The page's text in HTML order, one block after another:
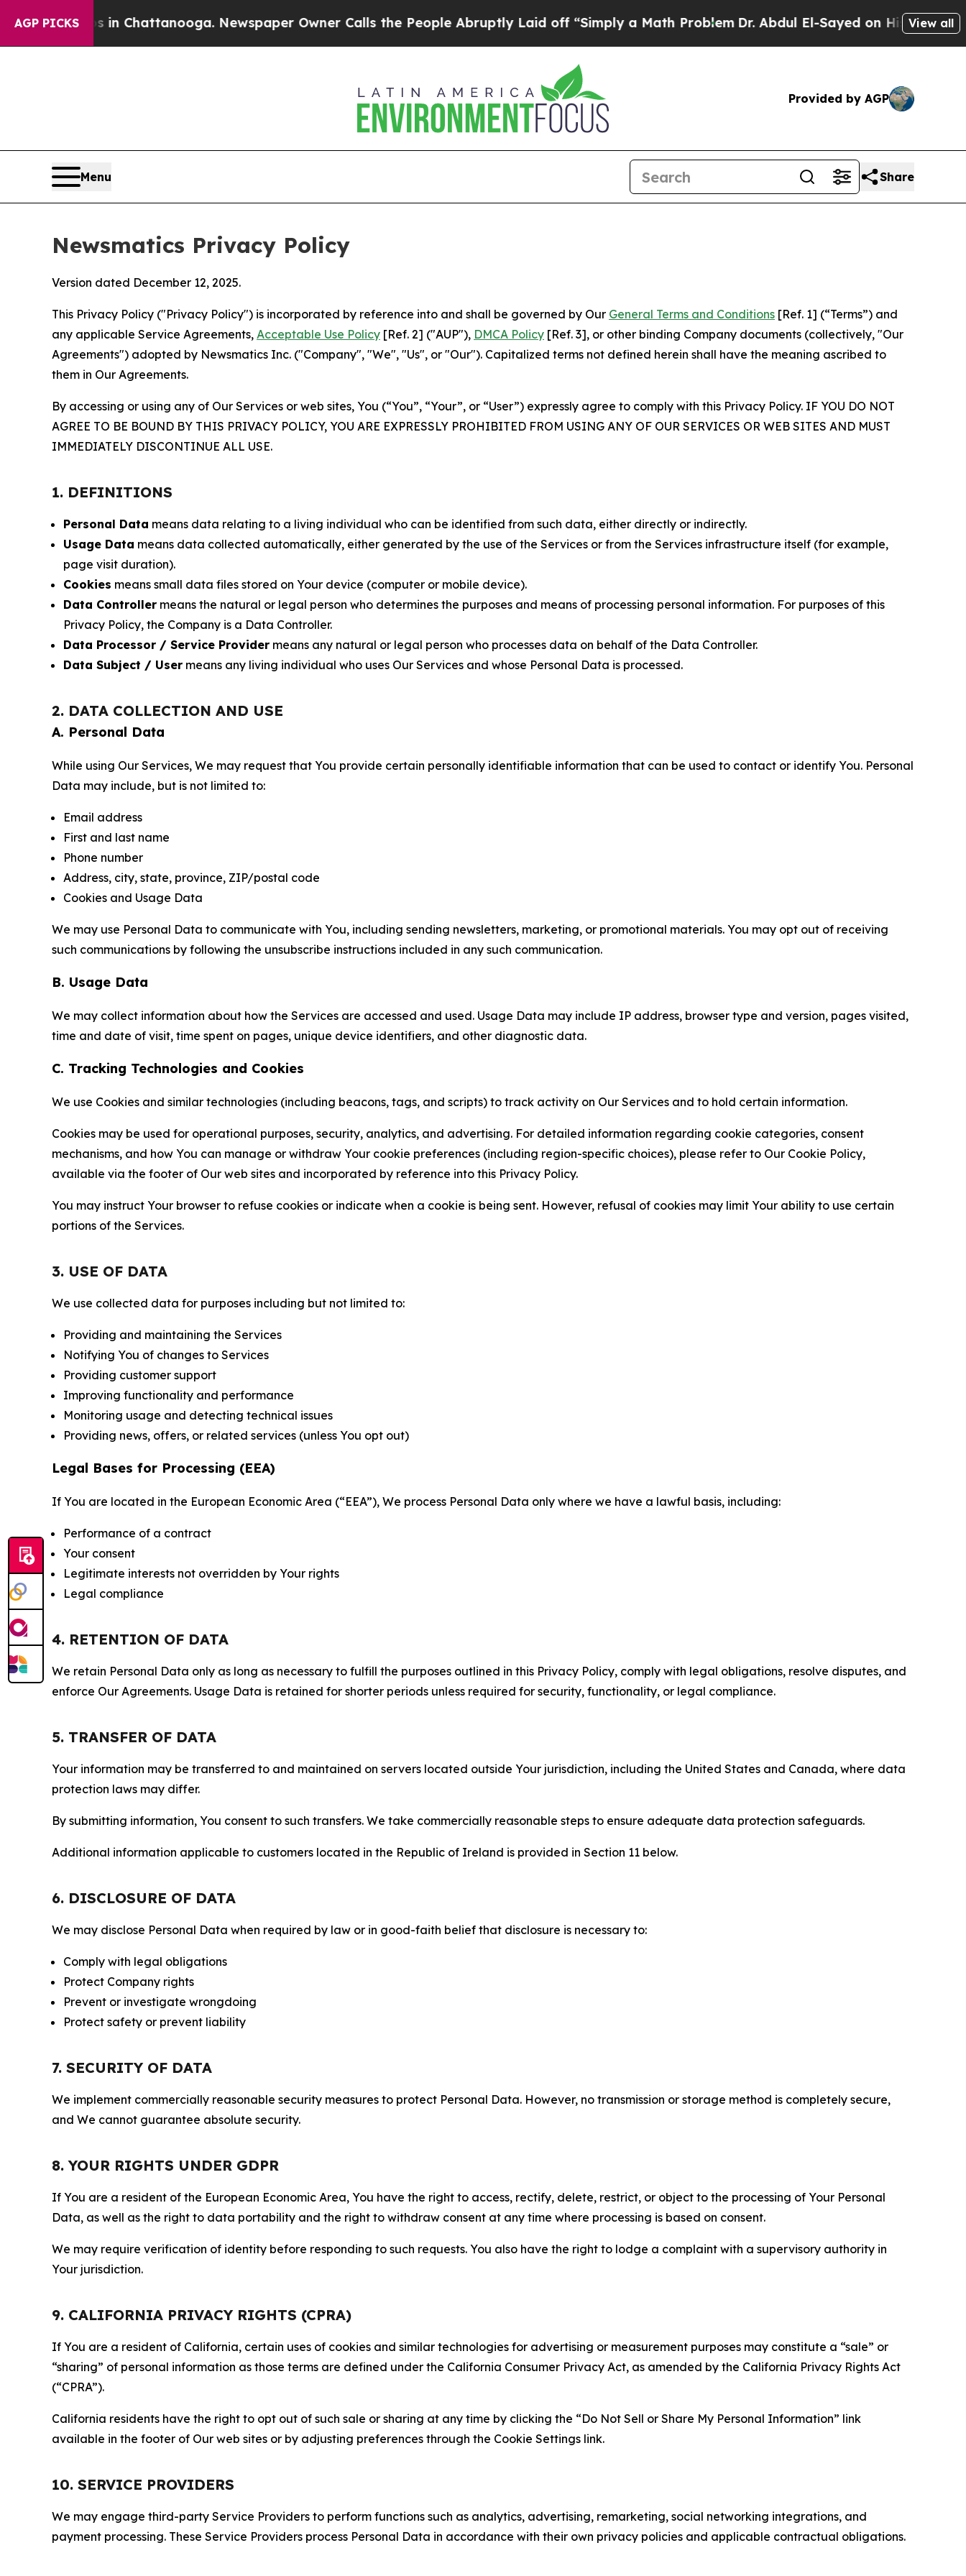
AGP PICKS
in Chattanooga. Newspaper Owner Calls the People Abruptly Laid off “Simply a Math Problem Dr. Abdul El-Sayed on Historic Michigan Win:
View all
Provided by AGP
Menu Share
Newsmatics Privacy Policy
Version dated December 12, 2025.
This Privacy Policy ("Privacy Policy") is incorporated by reference into and shall be governed by Our General Terms and Conditions [Ref. 1] (“Terms”) and
any applicable Service Agreements, Acceptable Use Policy [Ref. 2] ("AUP"), DMCA Policy [Ref. 3], or other binding Company documents (collectively, "Our
Agreements") adopted by Newsmatics Inc. ("Company", "We", "Us", or "Our"). Capitalized terms not defined herein shall have the meaning ascribed to
them in Our Agreements.
By accessing or using any of Our Services or web sites, You (“You”, “Your”, or “User”) expressly agree to comply with this Privacy Policy. IF YOU DO NOT
AGREE TO BE BOUND BY THIS PRIVACY POLICY, YOU ARE EXPRESSLY PROHIBITED FROM USING ANY OF OUR SERVICES OR WEB SITES AND MUST
IMMEDIATELY DISCONTINUE ALL USE.
1. DEFINITIONS
Personal Data means data relating to a living individual who can be identified from such data, either directly or indirectly.
Usage Data means data collected automatically, either generated by the use of the Services or from the Services infrastructure itself (for example,
page visit duration).
Cookies means small data files stored on Your device (computer or mobile device).
Data Controller means the natural or legal person who determines the purposes and means of processing personal information. For purposes of this
Privacy Policy, the Company is a Data Controller.
Data Processor / Service Provider means any natural or legal person who processes data on behalf of the Data Controller.
Data Subject / User means any living individual who uses Our Services and whose Personal Data is processed.
2. DATA COLLECTION AND USE
A. Personal Data
While using Our Services, We may request that You provide certain personally identifiable information that can be used to contact or identify You. Personal
Data may include, but is not limited to:
Email address
First and last name
Phone number
Address, city, state, province, ZIP/postal code
Cookies and Usage Data
We may use Personal Data to communicate with You, including sending newsletters, marketing, or promotional materials. You may opt out of receiving
such communications by following the unsubscribe instructions included in any such communication.
B. Usage Data
We may collect information about how the Services are accessed and used. Usage Data may include IP address, browser type and version, pages visited,
time and date of visit, time spent on pages, unique device identifiers, and other diagnostic data.
C. Tracking Technologies and Cookies
We use Cookies and similar technologies (including beacons, tags, and scripts) to track activity on Our Services and to hold certain information.
Cookies may be used for operational purposes, security, analytics, and advertising. For detailed information regarding cookie categories, consent
mechanisms, and how You can manage or withdraw Your cookie preferences (including region-specific choices), please refer to Our Cookie Policy,
available via the footer of Our web sites and incorporated by reference into this Privacy Policy.
You may instruct Your browser to refuse cookies or indicate when a cookie is being sent. However, refusal of cookies may limit Your ability to use certain
portions of the Services.
3. USE OF DATA
We use collected data for purposes including but not limited to:
Providing and maintaining the Services
Notifying You of changes to Services
Providing customer support
Improving functionality and performance
Monitoring usage and detecting technical issues
Providing news, offers, or related services (unless You opt out)
Legal Bases for Processing (EEA)
If You are located in the European Economic Area (“EEA”), We process Personal Data only where we have a lawful basis, including:
Performance of a contract
Your consent
Legitimate interests not overridden by Your rights
Legal compliance
4. RETENTION OF DATA
We retain Personal Data only as long as necessary to fulfill the purposes outlined in this Privacy Policy, comply with legal obligations, resolve disputes, and
enforce Our Agreements. Usage Data is retained for shorter periods unless required for security, functionality, or legal compliance.
5. TRANSFER OF DATA
Your information may be transferred to and maintained on servers located outside Your jurisdiction, including the United States and Canada, where data
protection laws may differ.
By submitting information, You consent to such transfers. We take commercially reasonable steps to ensure adequate data protection safeguards.
Additional information applicable to customers located in the Republic of Ireland is provided in Section 11 below.
6. DISCLOSURE OF DATA
We may disclose Personal Data when required by law or in good-faith belief that disclosure is necessary to:
Comply with legal obligations
Protect Company rights
Prevent or investigate wrongdoing
Protect safety or prevent liability
7. SECURITY OF DATA
We implement commercially reasonable security measures to protect Personal Data. However, no transmission or storage method is completely secure,
and We cannot guarantee absolute security.
8. YOUR RIGHTS UNDER GDPR
If You are a resident of the European Economic Area, You have the right to access, rectify, delete, restrict, or object to the processing of Your Personal
Data, as well as the right to data portability and the right to withdraw consent at any time where processing is based on consent.
We may require verification of identity before responding to such requests. You also have the right to lodge a complaint with a supervisory authority in
Your jurisdiction.
9. CALIFORNIA PRIVACY RIGHTS (CPRA)
If You are a resident of California, certain uses of cookies and similar technologies for advertising or measurement purposes may constitute a “sale” or
“sharing” of personal information as those terms are defined under the California Consumer Privacy Act, as amended by the California Privacy Rights Act
(“CPRA”).
California residents have the right to opt out of such sale or sharing at any time by clicking the “Do Not Sell or Share My Personal Information” link
available in the footer of Our web sites or by adjusting preferences through the Cookie Settings link.
10. SERVICE PROVIDERS
We may engage third-party Service Providers to perform functions such as analytics, advertising, remarketing, social networking integrations, and
payment processing. These Service Providers process Personal Data in accordance with their own privacy policies and applicable contractual obligations.